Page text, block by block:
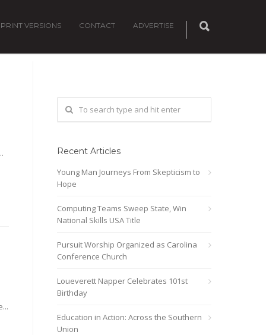
PRINT VERSIONS CONTACT ADVERTISE
Recent Articles
Young Man Journeys From Skepticism to
Hope
Computing Teams Sweep State, Win
National Skills USA Title
Pursuit Worship Organized as Carolina
Conference Church
Loueverett Napper Celebrates 101st
Birthday
Education in Action: Across the Southern
Union